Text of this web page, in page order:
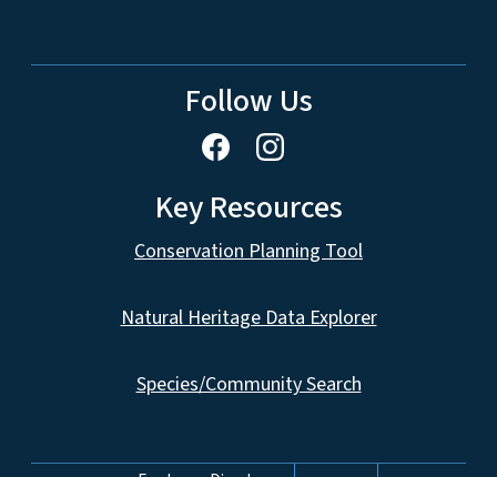
Follow Us
Key Resources
Conservation Planning Tool
Natural Heritage Data Explorer
Species/Community Search